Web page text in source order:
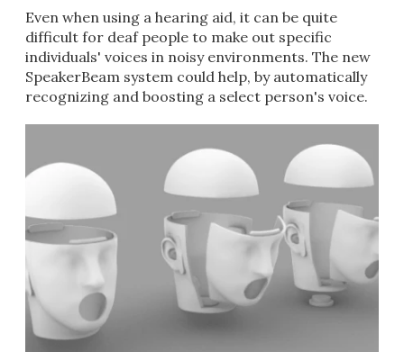
Even when using a hearing aid, it can be quite
difficult for deaf people to make out specific
individuals' voices in noisy environments. The new
SpeakerBeam system could help, by automatically
recognizing and boosting a select person's voice.